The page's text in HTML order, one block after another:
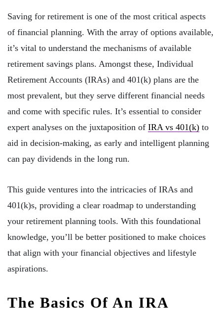
Saving for retirement is one of the most critical aspects
of financial planning. With the array of options available,
it’s vital to understand the mechanisms of available
retirement savings plans. Amongst these, Individual
Retirement Accounts (IRAs) and 401(k) plans are the
most prevalent, but they serve different financial needs
and come with specific rules. It’s essential to consider
expert analyses on the juxtaposition of IRA vs 401(k) to
aid in decision-making, as early and intelligent planning
can pay dividends in the long run.
This guide ventures into the intricacies of IRAs and
401(k)s, providing a clear roadmap to understanding
your retirement planning tools. With this foundational
knowledge, you’ll be better positioned to make choices
that align with your financial objectives and lifestyle
aspirations.
The Basics Of An IRA